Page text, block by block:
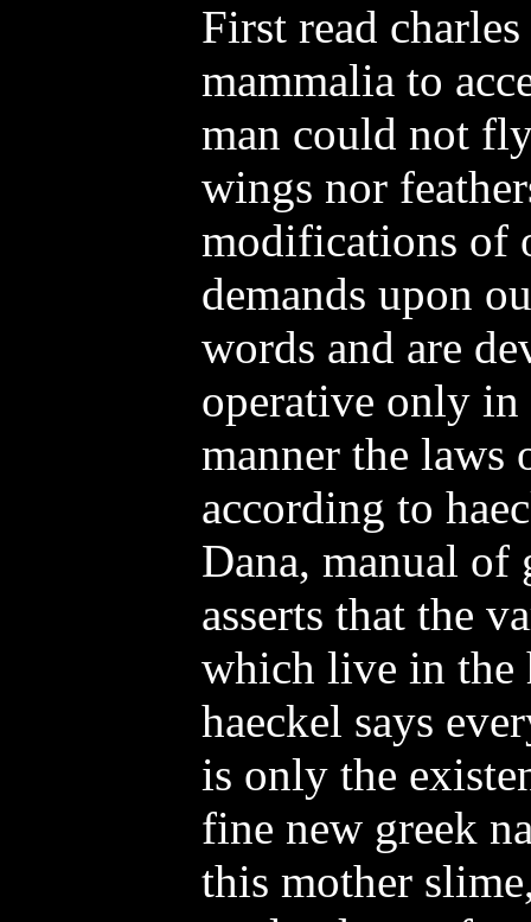
First read
mammalia to
man could not
wings nor
modifications of
demands upon
words and are
operative only in
manner the laws
according to
Dana, manual
asserts that the
which live in the
haeckel says
is only the
fine new greek
this mother